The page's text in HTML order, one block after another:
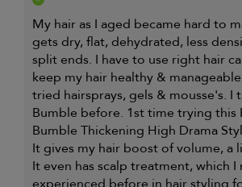
My hair as I aged became hard to
gets dry, flat, dehydrated, less
split ends. I have to use right hair
keep my hair healthy &
tried hairsprays, gels & mousse's. I
Bumble before. 1st time trying this
Bumble Thickening High Drama
It gives my hair boost of volume, a
It even has scalp treatment, which I